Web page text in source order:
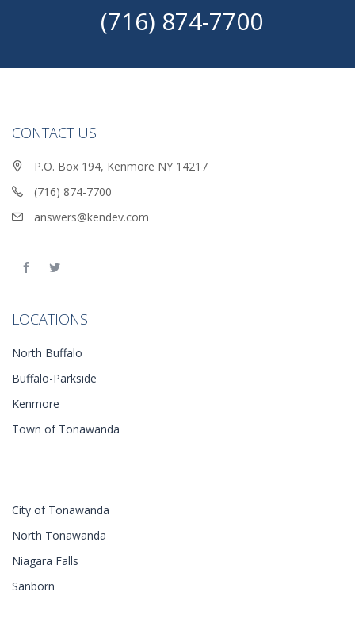
(716) 874-7700
CONTACT US
P.O. Box 194, Kenmore NY 14217
(716) 874-7700
answers@kendev.com
LOCATIONS
North Buffalo
Buffalo-Parkside
Kenmore
Town of Tonawanda
City of Tonawanda
North Tonawanda
Niagara Falls
Sanborn